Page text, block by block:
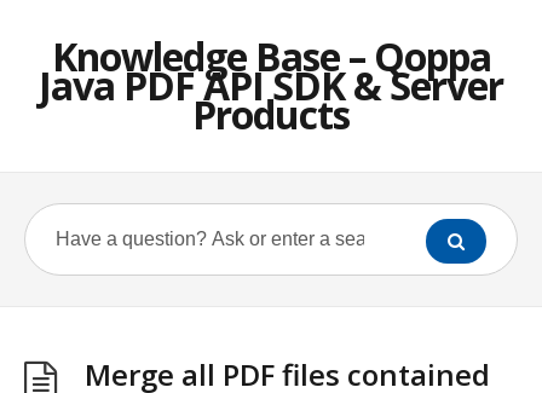
Knowledge Base – Qoppa
Java PDF API SDK & Server
Products
Merge all PDF files contained